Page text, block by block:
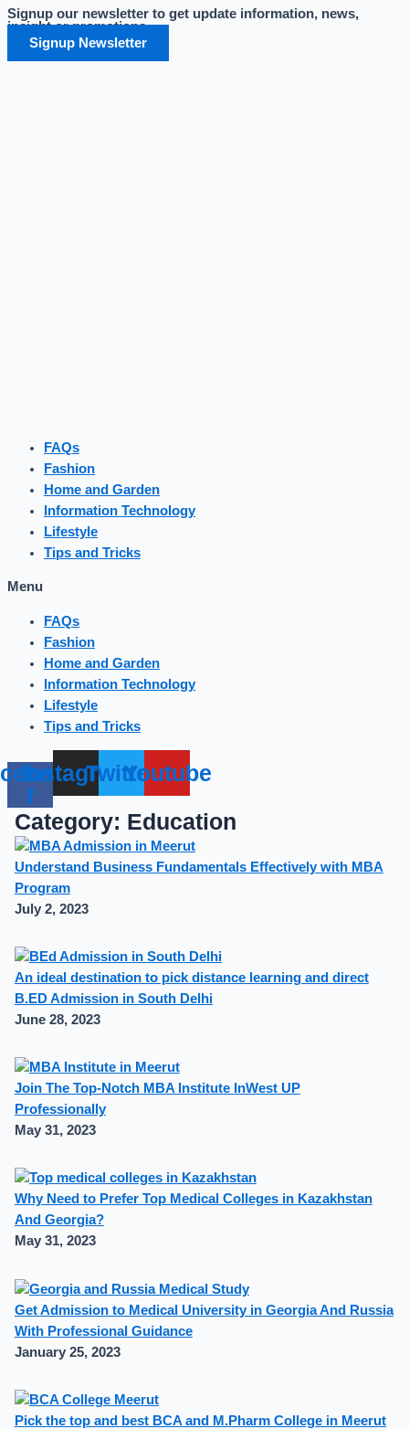
Skip
content
Signup our newsletter to get update information, news,
insight or promotions.
Signup Newsletter
FAQs
Fashion
Home and Garden
Information Technology
Lifestyle
Tips and Tricks
Menu
FAQs
Fashion
Home and Garden
Information Technology
Lifestyle
Tips and Tricks
f
Instagram
TwitterYoutube
Category: Education
Understand Business Fundamentals Effectively with MBA
Program
July 2, 2023
An ideal destination to pick distance learning and direct
B.ED Admission in South Delhi
June 28, 2023
Join The Top-Notch MBA Institute InWest UP
Professionally
May 31, 2023
Why Need to Prefer Top Medical Colleges in Kazakhstan
And Georgia?
May 31, 2023
Get Admission to Medical University in Georgia And Russia
With Professional Guidance
January 25, 2023
Pick the top and best BCA and M.Pharm College in Meerut